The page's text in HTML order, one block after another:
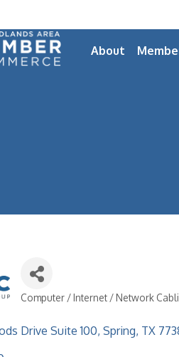
About
Categories
Computer / Internet / Network
Drive Suite 100 Spring TX